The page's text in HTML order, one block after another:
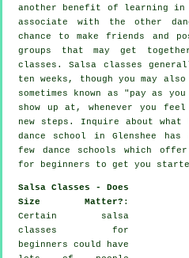
another benefit of learning
associate with the other
chance to make friends and
groups that may get
classes . Salsa classes
ten weeks, though you may
sometimes known as "pay as
show up at, whenever you
new steps . Inquire about
dance school in Glenshee
few dance schools
which
for beginners to get you
Salsa Classes - Does
Size Matter? :
Certain salsa
classes for
beginners could have